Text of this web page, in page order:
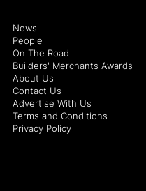
News
People
On The Road
Builders' Merchants Awards
About Us
Contact Us
Advertise With Us
Terms and Conditions
Privacy Policy